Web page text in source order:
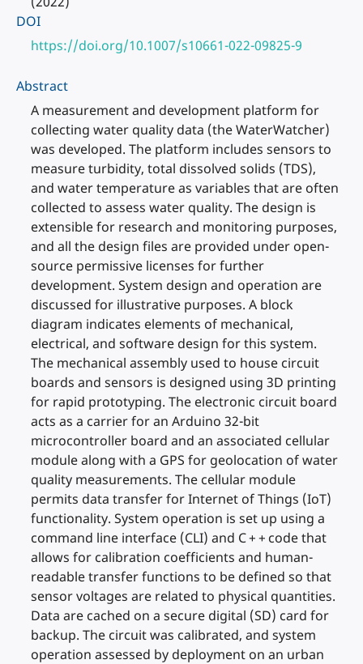
DOI
https://doi.org/10.1007/s10661-022-09825-9
Abstract
A measurement and development platform for
collecting water quality data (the WaterWatcher)
was developed. The platform includes sensors to
measure turbidity, total dissolved solids (TDS),
and water temperature as variables that are often
collected to assess water quality. The design is
extensible for research and monitoring purposes,
and all the design files are provided under open-
source permissive licenses for further
development. System design and operation are
discussed for illustrative purposes. A block
diagram indicates elements of mechanical,
electrical, and software design for this system.
The mechanical assembly used to house circuit
boards and sensors is designed using 3D printing
for rapid prototyping. The electronic circuit board
acts as a carrier for an Arduino 32-bit
microcontroller board and an associated cellular
module along with a GPS for geolocation of water
quality measurements. The cellular module
permits data transfer for Internet of Things (IoT)
functionality. System operation is set up using a
command line interface (CLI) and C + + code that
allows for calibration coefficients and human-
readable transfer functions to be defined so that
sensor voltages are related to physical quantities.
Data are cached on a secure digital (SD) card for
backup. The circuit was calibrated, and system
operation assessed by deployment on an urban